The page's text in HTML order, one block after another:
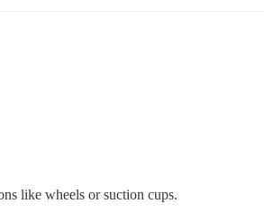
like wheels or suction cups.